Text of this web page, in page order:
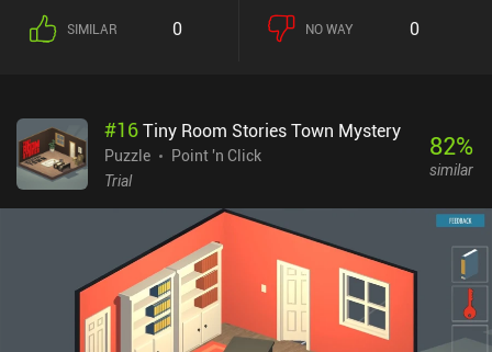
SIMILAR 0 NO WAY 0
#16Tiny Room Stories Town Mystery
Puzzle
Point 'n Click
Trial
82%
similar